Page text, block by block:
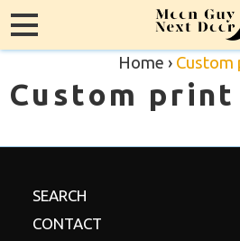
Home › Custom
Custom print
SEARCH
CONTACT